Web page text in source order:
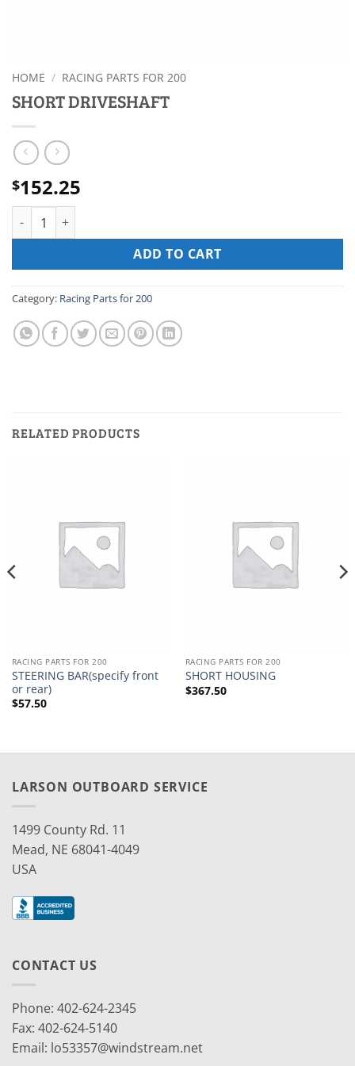
HOME / RACING PARTS FOR 200
SHORT DRIVESHAFT
$152.25
SHORT DRIVESHAFT quantity
ADD TO CART
Category: Racing Parts for 200
RELATED PRODUCTS
RACING PARTS FOR 200
STEERING BAR(specify front
or rear)
$57.50
RACING PARTS FOR 200
SHORT HOUSING
$367.50
LARSON OUTBOARD SERVICE
1499 County Rd. 11
Mead, NE 68041-4049
USA
CONTACT US
Phone: 402-624-2345
Fax: 402-624-5140
Email: lo53357@windstream.net